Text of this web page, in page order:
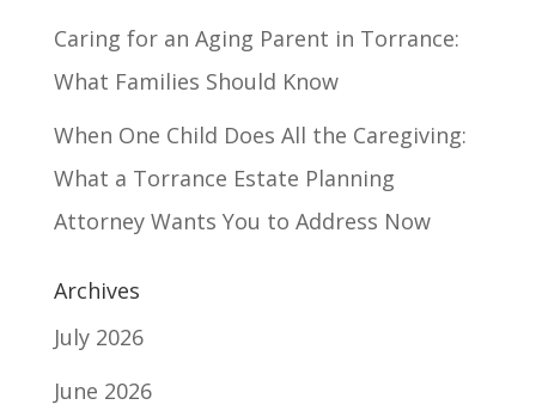
Caring for an Aging Parent in Torrance:
What Families Should Know
When One Child Does All the Caregiving:
What a Torrance Estate Planning
Attorney Wants You to Address Now
Archives
July 2026
June 2026